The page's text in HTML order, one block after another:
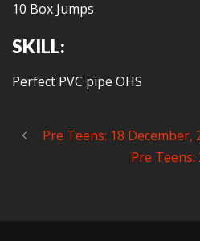
10 Box Jumps
SKILL:
Perfect PVC pipe OHS
Pre Teens: 18 December,
Pre Teens: